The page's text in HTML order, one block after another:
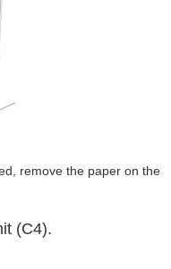
remove the paper on the
(C4).